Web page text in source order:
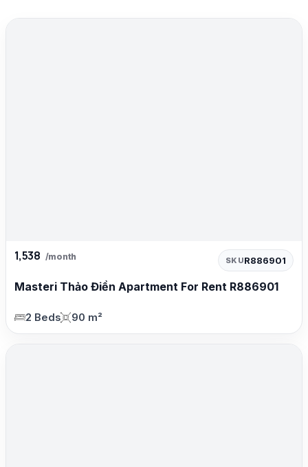
1,538 /month SKUR886901
Masteri Thảo Điền Apartment For Rent R886901
2 Beds 90 m²